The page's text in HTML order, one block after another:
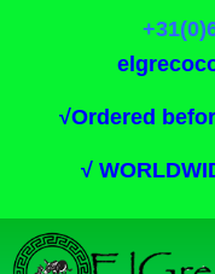
√Ordered
√